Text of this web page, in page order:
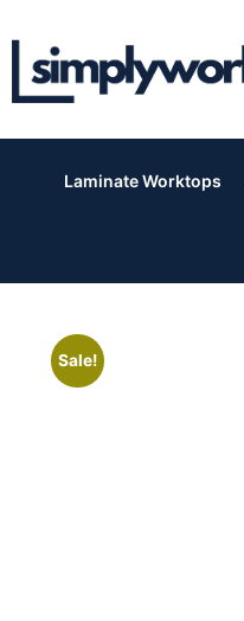
Laminate Worktops
Sale!